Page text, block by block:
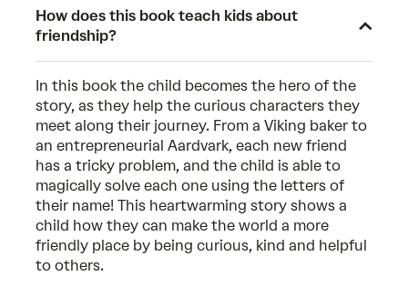
How does this book teach kids about
friendship?
In this book the child becomes the hero of the
story, as they help the curious characters they
meet along their journey. From a Viking baker to
an entrepreneurial Aardvark, each new friend
has a tricky problem, and the child is able to
magically solve each one using the letters of
their name! This heartwarming story shows a
child how they can make the world a more
friendly place by being curious, kind and helpful
to others.